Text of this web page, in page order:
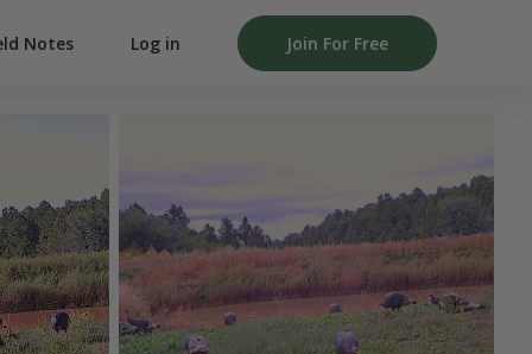
Notes Log in Join For Free